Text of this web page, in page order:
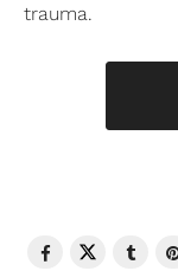
trauma.